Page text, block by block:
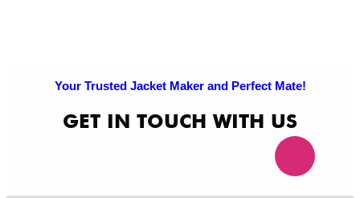
Your Trusted Jacket Maker and Perfect Mate!
GET IN TOUCH WITH US